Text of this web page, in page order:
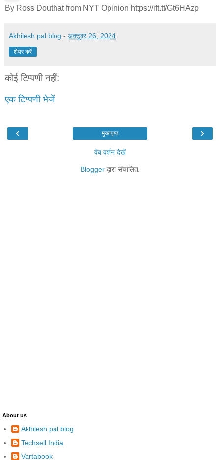
By Ross Douthat from NYT Opinion https://ift.tt/Gt6HAzp
Akhilesh pal blog - अक्टूबर 26, 2024
शेयर करें
कोई टिप्पणी नहीं:
एक टिप्पणी भेजें
‹ ›
मुख्यपृष्ठ
वेब वर्शन देखें
Bloggerद्वारा संचालित.
About us
Akhilesh pal blog
Techsell India
Vartabook